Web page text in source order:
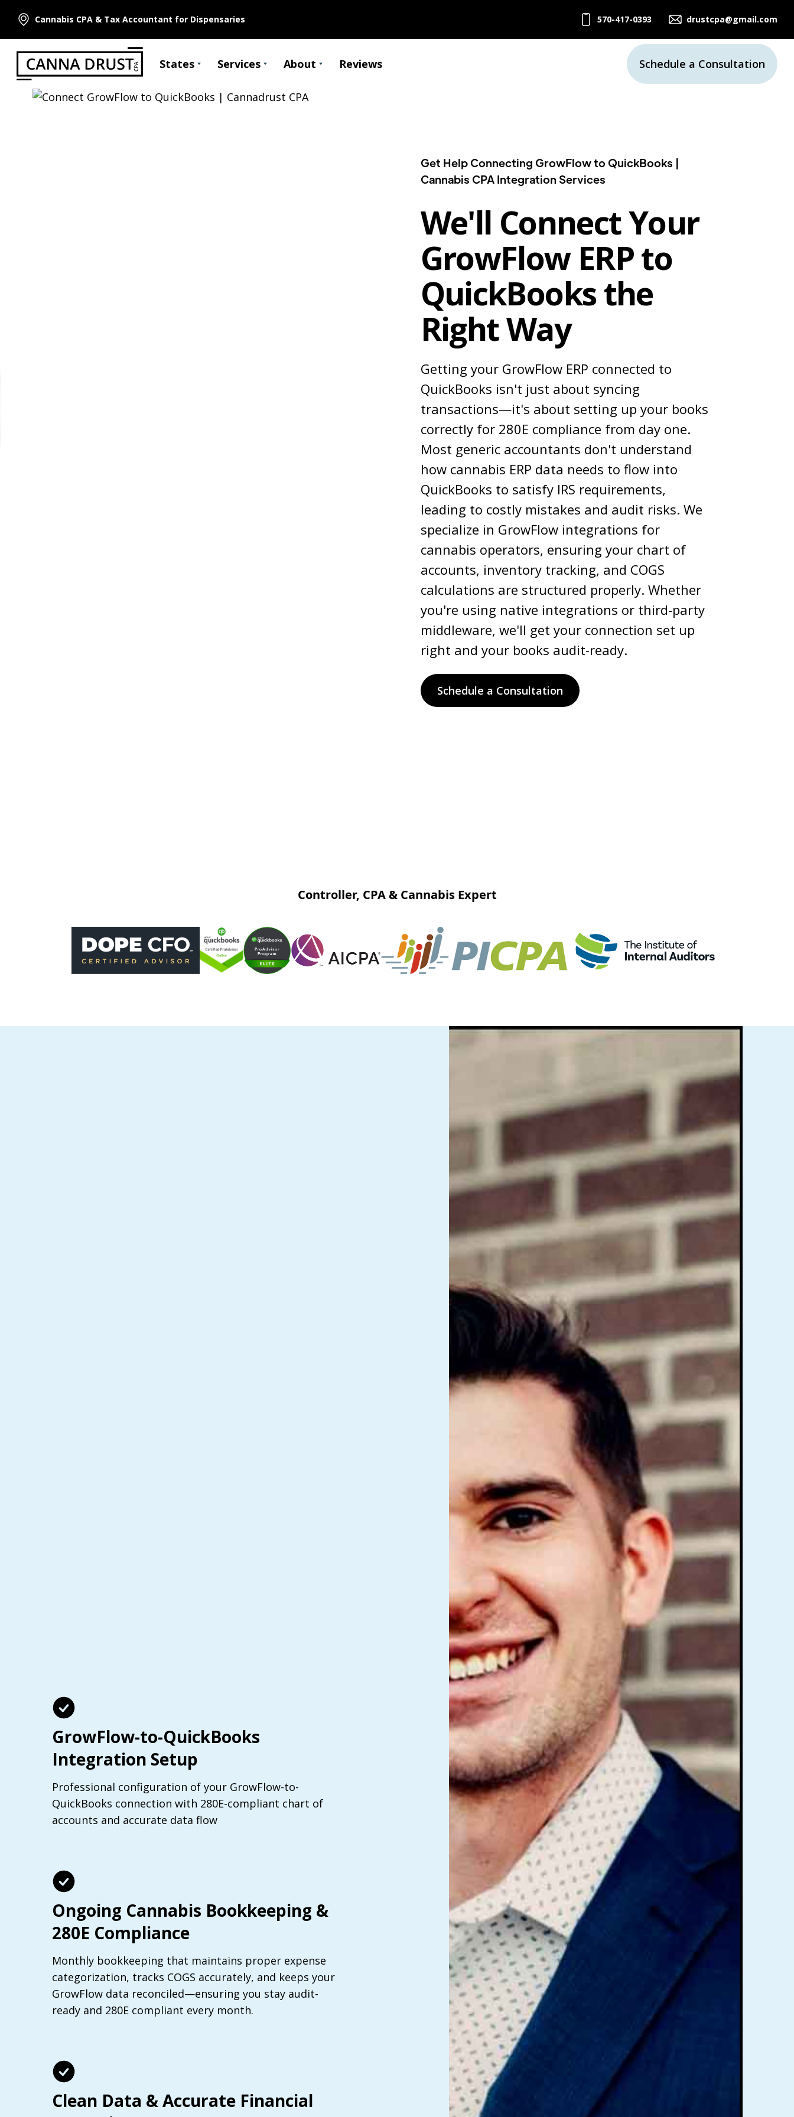
Cannabis CPA & Tax Accountant for Dispensaries 570-417-0393 drustcpa@gmail.com
States Services About Reviews Schedule a Consultation
Get Help Connecting GrowFlow to QuickBooks |
Cannabis CPA Integration Services
We'll Connect Your
GrowFlow ERP to
QuickBooks the
Right Way
Getting your GrowFlow ERP connected to
QuickBooks isn't just about syncing
transactions—it's about setting up your books
correctly for 280E compliance from day one.
Most generic accountants don't understand
how cannabis ERP data needs to flow into
QuickBooks to satisfy IRS requirements,
leading to costly mistakes and audit risks. We
specialize in GrowFlow integrations for
cannabis operators, ensuring your chart of
accounts, inventory tracking, and COGS
calculations are structured properly. Whether
you're using native integrations or third-party
middleware, we'll get your connection set up
right and your books audit-ready.
Schedule a Consultation
Controller, CPA & Cannabis Expert
GrowFlow-to-QuickBooks
Integration Setup
Professional configuration of your GrowFlow-to-
QuickBooks connection with 280E-compliant chart of
accounts and accurate data flow
Ongoing Cannabis Bookkeeping &
280E Compliance
Monthly bookkeeping that maintains proper expense
categorization, tracks COGS accurately, and keeps your
GrowFlow data reconciled—ensuring you stay audit-
ready and 280E compliant every month.
Clean Data & Accurate Financial